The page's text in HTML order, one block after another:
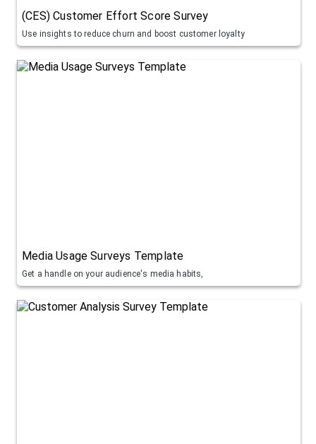
(CES) Customer Effort Score Survey
Use insights to reduce churn and boost customer loyalty
Media Usage Surveys Template
Get a handle on your audience's media habits,